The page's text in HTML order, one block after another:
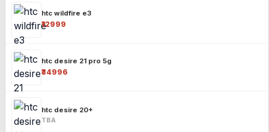
htc wildfire e3
₹12999
htc desire 21 pro 5g
₹34996
htc desire 20+
TBA